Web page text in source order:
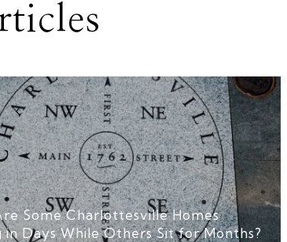
Some Charlottesville Homes
in Days While Others Sit for Months?